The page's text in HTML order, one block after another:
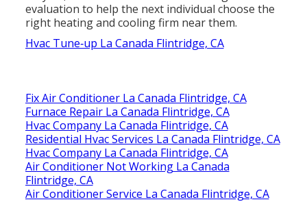
evaluation to help the next individual choose the
right heating and cooling firm near them.
Hvac Tune‑up La Canada Flintridge, CA
Fix Air Conditioner La Canada Flintridge, CA
Furnace Repair La Canada Flintridge, CA
Hvac Company La Canada Flintridge, CA
Residential Hvac Services La Canada Flintridge, CA
Hvac Company La Canada Flintridge, CA
Air Conditioner Not Working La Canada
Flintridge, CA
Air Conditioner Service La Canada Flintridge, CA